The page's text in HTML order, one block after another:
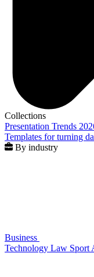
Collections
Presentation Trends
Templates for turning
By industry
Business
Technology Law Sport